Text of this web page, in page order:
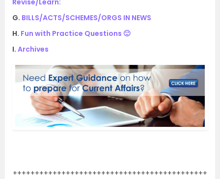
Revise/Learn:
G. BILLS/ACTS/SCHEMES/ORGS IN NEWS
H. Fun with Practice Questions 🙂
I. Archives
++++++++++++++++++++++++++++++++++++++++++++